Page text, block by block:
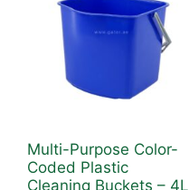
Multi-Purpose Color-
Coded Plastic
Cleaning Buckets – 4L